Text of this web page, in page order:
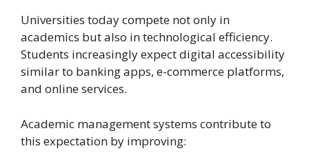
Universities today compete not only in
academics but also in technological efficiency.
Students increasingly expect digital accessibility
similar to banking apps, e-commerce platforms,
and online services.
Academic management systems contribute to
this expectation by improving: